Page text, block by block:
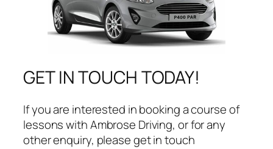
GET IN TOUCH TODAY!
​If you are interested in booking a course of
lessons with Ambrose Driving, or for any
other enquiry, please get in touch